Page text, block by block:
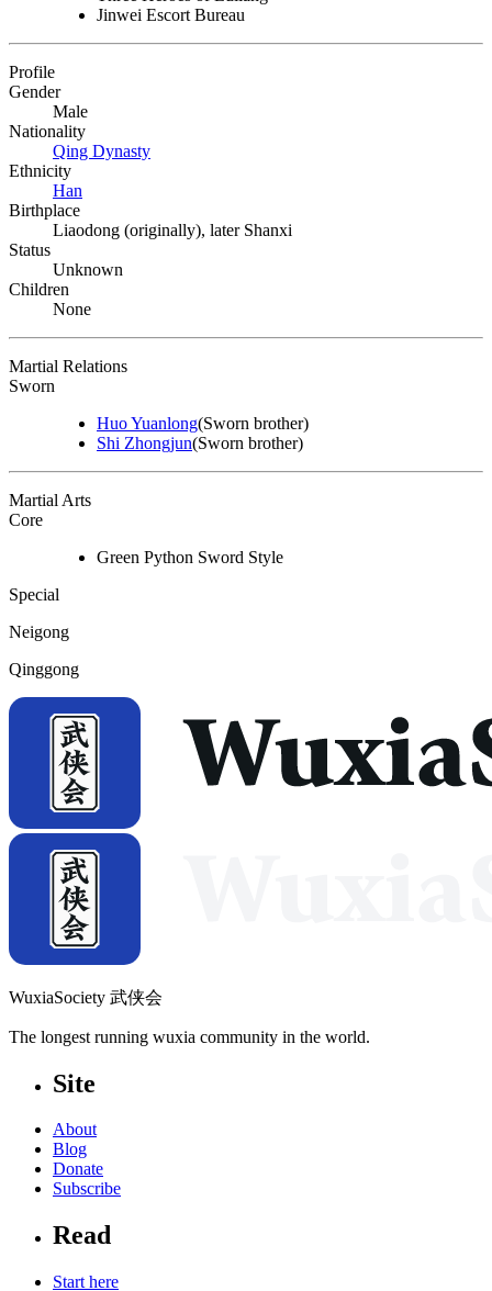
Jinwei Escort Bureau
Profile
Gender
Male
Nationality
Qing Dynasty
Ethnicity
Han
Birthplace
Liaodong (originally), later Shanxi
Status
Unknown
Children
None
Martial Relations
Sworn
Huo Yuanlong(Sworn brother)
Shi Zhongjun(Sworn brother)
Martial Arts
Core
Green Python Sword Style
Special
Neigong
Qinggong
WuxiaSociety 武侠会
The longest running wuxia community in the world.
Site
About
Blog
Donate
Subscribe
Read
Start here